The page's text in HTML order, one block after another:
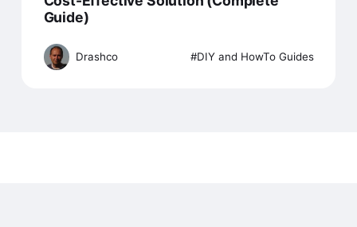
Guide)
Drashco DIY and HowTo Guides